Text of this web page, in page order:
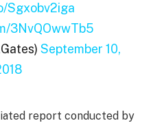
Sgxobv2iga
3NvQOwwTb5
September 10,
report conducted by